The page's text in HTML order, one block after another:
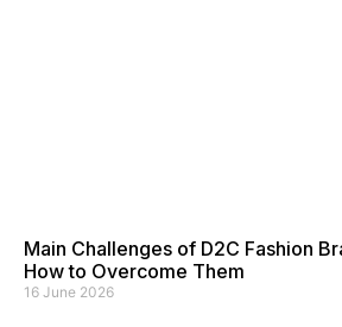
Main Challenges of D2C Fashion
How to Overcome Them
16 June 2026